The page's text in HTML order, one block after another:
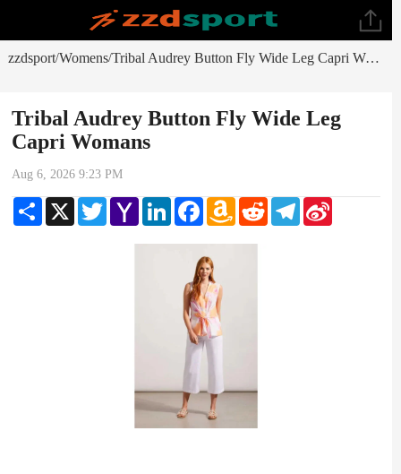
zzdsport/Womens/ Tribal Audrey Button Fly Wide Leg Capri Womans
Tribal Audrey Button Fly Wide Leg
Capri Womans
Aug 6, 2026 9:23 PM
Share X TwitterYahoo
Mail
LinkedInFacebookAmazon
Wish
Reddit Telegram